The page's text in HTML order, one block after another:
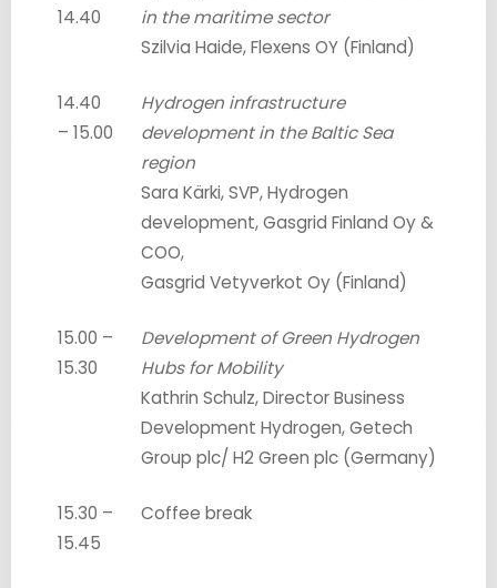
14.40
in the maritime sector
Szilvia Haide, Flexens OY (Finland)
14.40
– 15.00
Hydrogen infrastructure
development in the Baltic Sea
region
Sara Kärki, SVP, Hydrogen
development, Gasgrid Finland Oy &
COO,
Gasgrid Vetyverkot Oy (Finland)
15.00 –
15.30
Development of Green Hydrogen
Hubs for Mobility
Kathrin Schulz, Director Business
Development Hydrogen, Getech
Group plc/ H2 Green plc (Germany)
15.30 –
15.45
Coffee break